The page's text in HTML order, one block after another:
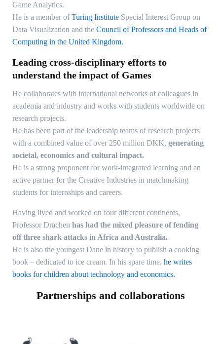
Game Analytics.
He is a member ofTuring Institute Special Interest Group on
Data Visualization and the Council of Professors and Heads of
Computing in the United Kingdom.
Leading cross-disciplinary efforts to
understand the impact of Games
He collaborates with international networks of colleagues in
academia and industry and works with students worldwide on
research projects.
He has been part of the leadership teams of research projects
with a combined value of over 250 million DKK, generating
societal, economics and cultural impact.
He is a strong proponent for work-integrated learning and an
active partner for the Creative Industries in matchmaking
students for internships and careers.
Having lived and worked on four different continents,
Professor Drachen has had the mixed pleasure of fending
off three shark attacks in Africa and Australia.
He is also the youngest Dane in history to publish a cooking
book – dedicated to ice cream. In his spare time, he writes
books for children about technology and economics.
Partnerships and collaborations